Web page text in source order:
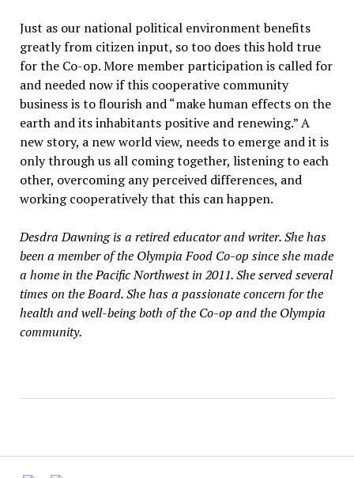
Just as our national political environment benefits
greatly from citizen input, so too does this hold true
for the Co-op. More member participation is called for
and needed now if this cooperative community
business is to flourish and “make human effects on the
earth and its inhabitants positive and renewing.” A
new story, a new world view, needs to emerge and it is
only through us all coming together, listening to each
other, overcoming any perceived differences, and
working cooperatively that this can happen.
Desdra Dawning is a retired educator and writer. She has
been a member of the Olympia Food Co-op since she made
a home in the Pacific Northwest in 2011. She served several
times on the Board. She has a passionate concern for the
health and well-being both of the Co-op and the Olympia
community.